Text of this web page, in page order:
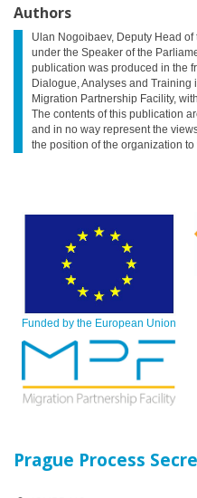
Authors
Ulan Nogoibaev, Deputy Head
under the Speaker of the
publication was produced in the
Dialogue, Analyses and Training
Migration Partnership Facility,
The contents of this publication
and in no way represent the
the position of the organization
Funded by the European Union
Prague Process